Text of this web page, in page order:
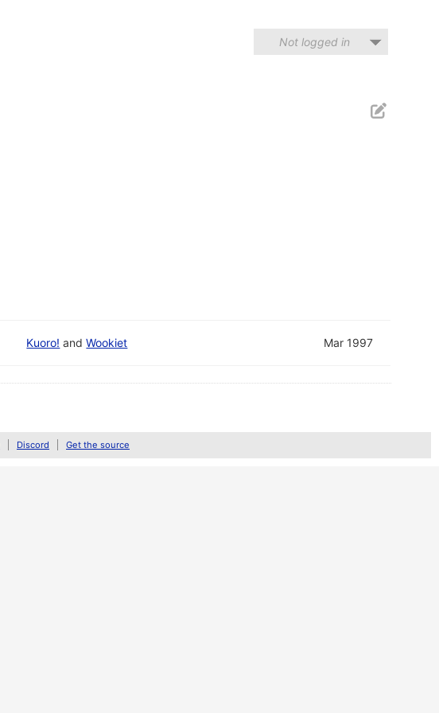
Not logged in
Kuoro! andWookiet Mar 1997
Discord Get the source